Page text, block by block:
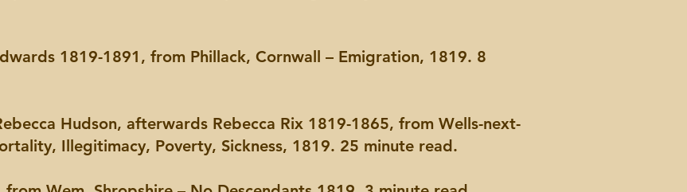
1819-1891, from Phillack, Cornwall – Emigration, 1819. 8
Hudson, afterwards Rebecca Rix 1819-1865, from Wells-next-
Illegitimacy, Poverty, Sickness, 1819. 25 minute read.